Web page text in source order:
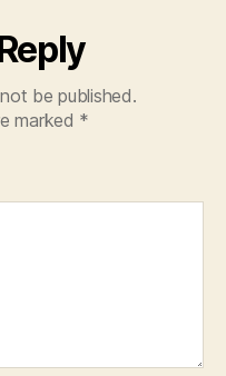
be published.
marked *